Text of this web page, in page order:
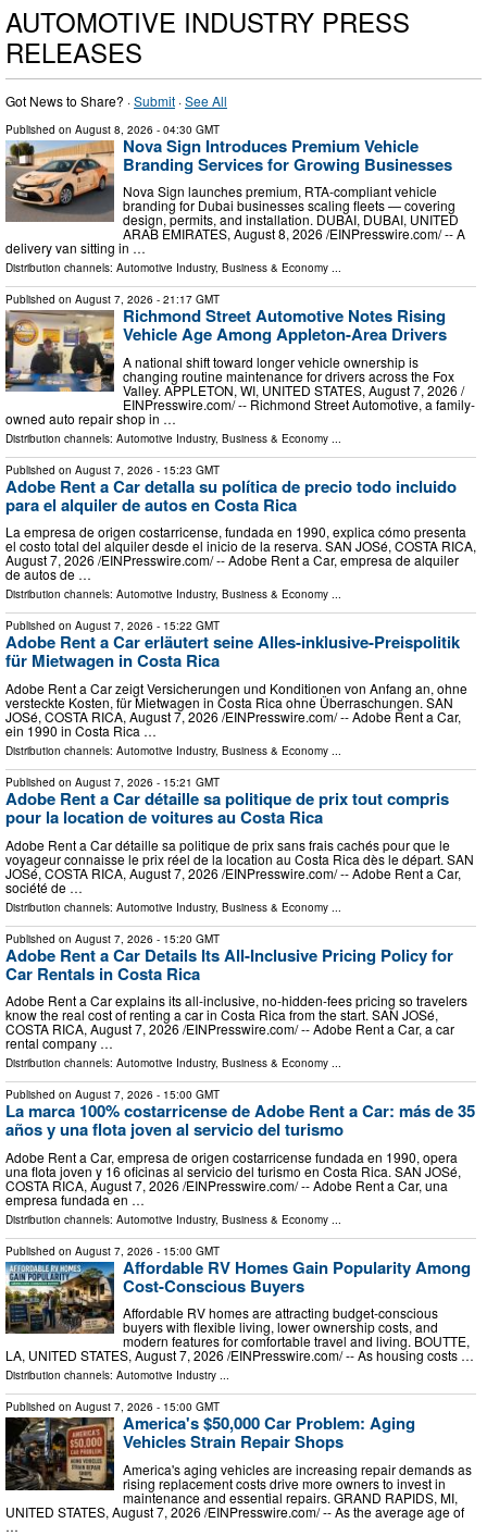
AUTOMOTIVE INDUSTRY PRESS
RELEASES
Got News to Share? ·Submit ·See All
Published on August 8, 2026 - 04:30 GMT
Nova Sign Introduces Premium Vehicle
Branding Services for Growing Businesses
Nova Sign launches premium, RTA-compliant vehicle
branding for Dubai businesses scaling fleets — covering
design, permits, and installation. DUBAI, DUBAI, UNITED
ARAB EMIRATES, August 8, 2026 /⁨EINPresswire.com⁩/ -- A
delivery van sitting in …
Distribution channels: Automotive Industry, Business & Economy ...
Published on August 7, 2026 - 21:17 GMT
Richmond Street Automotive Notes Rising
Vehicle Age Among Appleton-Area Drivers
A national shift toward longer vehicle ownership is
changing routine maintenance for drivers across the Fox
Valley. APPLETON, WI, UNITED STATES, August 7, 2026 /⁨
EINPresswire.com⁩/ -- Richmond Street Automotive, a family-
owned auto repair shop in …
Distribution channels: Automotive Industry, Business & Economy ...
Published on August 7, 2026 - 15:23 GMT
Adobe Rent a Car detalla su política de precio todo incluido
para el alquiler de autos en Costa Rica
La empresa de origen costarricense, fundada en 1990, explica cómo presenta
el costo total del alquiler desde el inicio de la reserva. SAN JOSé, COSTA RICA,
August 7, 2026 /⁨EINPresswire.com⁩/ -- Adobe Rent a Car, empresa de alquiler
de autos de …
Distribution channels: Automotive Industry, Business & Economy ...
Published on August 7, 2026 - 15:22 GMT
Adobe Rent a Car erläutert seine Alles-inklusive-Preispolitik
für Mietwagen in Costa Rica
Adobe Rent a Car zeigt Versicherungen und Konditionen von Anfang an, ohne
versteckte Kosten, für Mietwagen in Costa Rica ohne Überraschungen. SAN
JOSé, COSTA RICA, August 7, 2026 /⁨EINPresswire.com⁩/ -- Adobe Rent a Car,
ein 1990 in Costa Rica …
Distribution channels: Automotive Industry, Business & Economy ...
Published on August 7, 2026 - 15:21 GMT
Adobe Rent a Car détaille sa politique de prix tout compris
pour la location de voitures au Costa Rica
Adobe Rent a Car détaille sa politique de prix sans frais cachés pour que le
voyageur connaisse le prix réel de la location au Costa Rica dès le départ. SAN
JOSé, COSTA RICA, August 7, 2026 /⁨EINPresswire.com⁩/ -- Adobe Rent a Car,
société de …
Distribution channels: Automotive Industry, Business & Economy
Published on August 7, 2026 - 15:20 GMT
Adobe Rent a Car Details Its All-Inclusive Pricing Policy for
Car Rentals in Costa Rica
Adobe Rent a Car explains its all-inclusive, no-hidden-fees pricing so travelers
know the real cost of renting a car in Costa Rica from the start. SAN JOSé,
COSTA RICA, August 7, 2026 /⁨EINPresswire.com⁩/ -- Adobe Rent a Car, a car
rental company …
Distribution channels: Automotive Industry, Business & Economy ...
Published on August 7, 2026 - 15:00 GMT
La marca 100% costarricense de Adobe Rent a Car: más de 35
años y una flota joven al servicio del turismo
Adobe Rent a Car, empresa de origen costarricense fundada en 1990, opera
una flota joven y 16 oficinas al servicio del turismo en Costa Rica. SAN JOSé,
COSTA RICA, August 7, 2026 /⁨EINPresswire.com⁩/ -- Adobe Rent a Car, una
empresa fundada en …
Distribution channels: Automotive Industry, Business & Economy
Published on August 7, 2026 - 15:00 GMT
Affordable RV Homes Gain Popularity Among
Cost-Conscious Buyers
Affordable RV homes are attracting budget-conscious
buyers with flexible living, lower ownership costs, and
modern features for comfortable travel and living. BOUTTE,
LA, UNITED STATES, August 7, 2026 /⁨EINPresswire.com⁩/ -- As housing costs …
Distribution channels: Automotive Industry ...
Published on August 7, 2026 - 15:00 GMT
America's $50,000 Car Problem: Aging
Vehicles Strain Repair Shops
America's aging vehicles are increasing repair demands as
rising replacement costs drive more owners to invest in
maintenance and essential repairs. GRAND RAPIDS, MI,
UNITED STATES, August 7, 2026 /⁨EINPresswire.com⁩/ -- As the average age of
…